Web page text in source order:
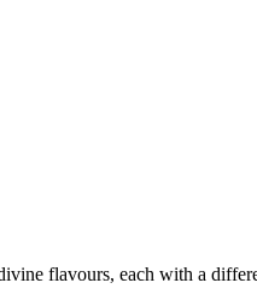
flavours, each with a